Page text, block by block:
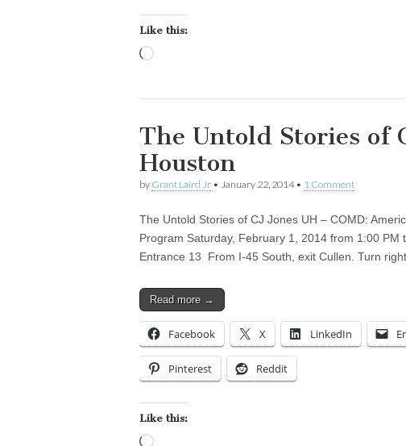
Like this:
The Untold Stories of
Houston
by Grant Laird Jr • January 22, 2014• 1 Comment
The Untold Stories of CJ Jones UH – COMD:
Program Saturday, February 1, 2014 from 1:00 PM
Entrance 13 From I-45 South, exit Cullen. Turn
Read more →
Facebook X LinkedIn
Pinterest Reddit
Like this: